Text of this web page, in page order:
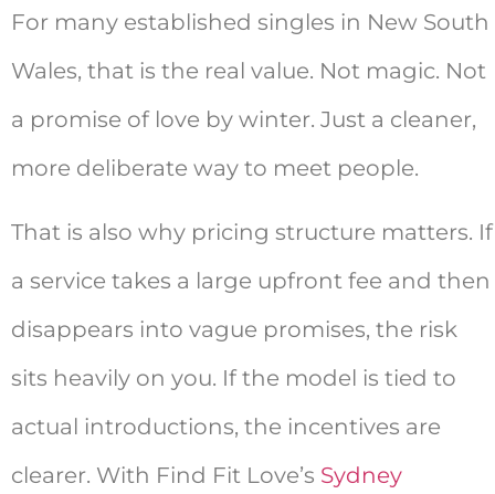
For many established singles in New South
Wales, that is the real value. Not magic. Not
a promise of love by winter. Just a cleaner,
more deliberate way to meet people.
That is also why pricing structure matters. If
a service takes a large upfront fee and then
disappears into vague promises, the risk
sits heavily on you. If the model is tied to
actual introductions, the incentives are
clearer. With Find Fit Love’s Sydney